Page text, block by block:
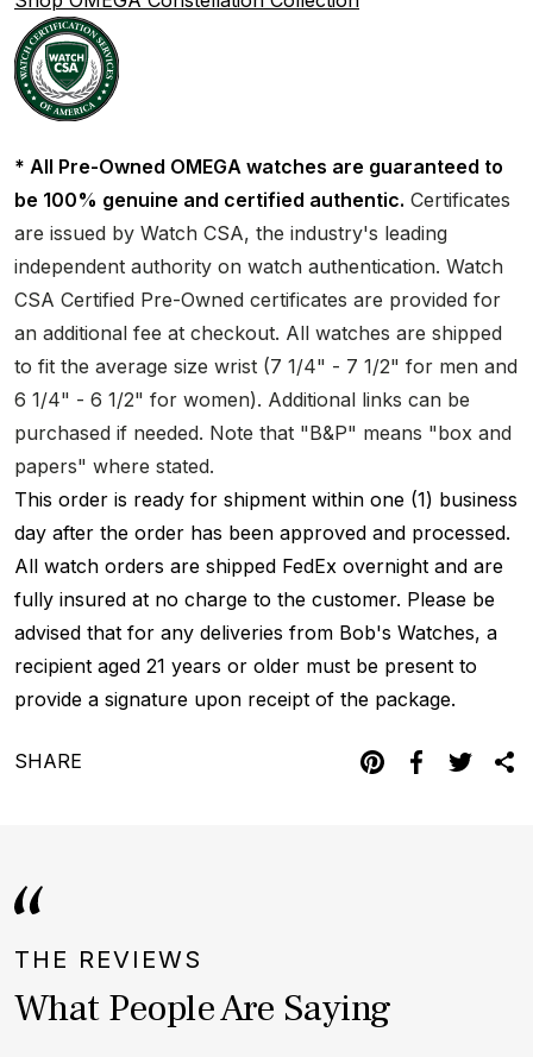
* All Pre-Owned OMEGA watches are guaranteed to
be 100% genuine and certified authentic. Certificates
are issued by Watch CSA, the industry's leading
independent authority on watch authentication. Watch
CSA Certified Pre-Owned certificates are provided for
an additional fee at checkout. All watches are shipped
to fit the average size wrist (7 1/4" - 7 1/2" for men and
6 1/4" - 6 1/2" for women). Additional links can be
purchased if needed. Note that "B&P" means "box and
papers" where stated.
This order is ready for shipment within one (1) business
day after the order has been approved and processed.
All watch orders are shipped FedEx overnight and are
fully insured at no charge to the customer. Please be
advised that for any deliveries from Bob's Watches, a
recipient aged 21 years or older must be present to
provide a signature upon receipt of the package.
SHARE
THE REVIEWS
What People Are Saying